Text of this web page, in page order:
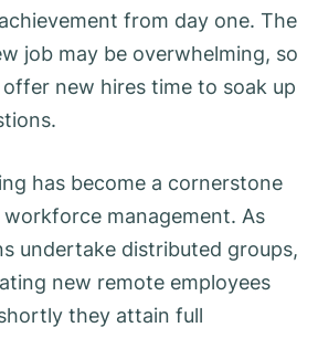
from day one. The
job may be overwhelming, so
new hires time to soak up
has become a cornerstone
management. As
undertake distributed groups,
new remote employees
they attain full